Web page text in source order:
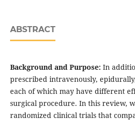
ABSTRACT
Background and Purpose:In
prescribed intravenously,
each of which may have different
surgical procedure. In this review,
randomized clinical trials that